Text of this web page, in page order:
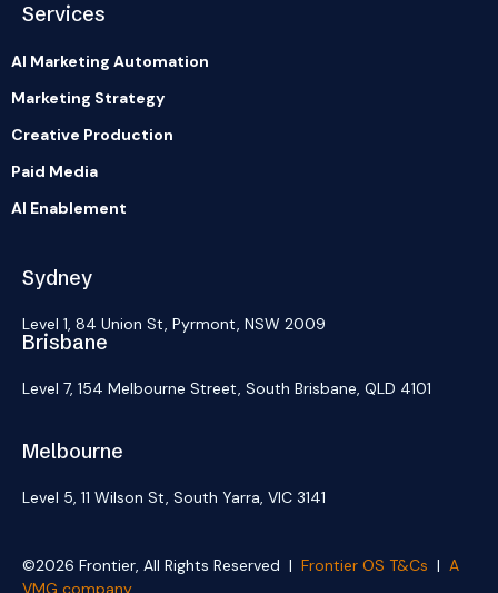
Services
AI Marketing Automation
Marketing Strategy
Creative Production
Paid Media
AI Enablement
Sydney
Level 1, 84 Union St, Pyrmont, NSW 2009
Brisbane
Level 7, 154 Melbourne Street, South Brisbane, QLD 4101
Melbourne
Level 5, 11 Wilson St, South Yarra, VIC 3141
©2026 Frontier, All Rights Reserved | Frontier OS T&Cs | A
VMG company